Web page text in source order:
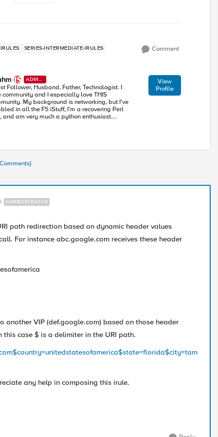
IRULES SERIES-INTERMEDIATE-IRULES Comment
ADMI
N
Follower, Husband, Father, Technologist. I
community and I especially love THIS
My background is networking, but I've
in all the F5 iStuff, I'm a recovering Perl
and am very much a python enthusiast.
View
Profile
NIMBOSTRATUS
path redirection based on dynamic header values
For instance abc.google.com receives these header
another VIP (def.google.com) based on those header
this case $ is a delimiter in the URI path.
any help in composing this irule.